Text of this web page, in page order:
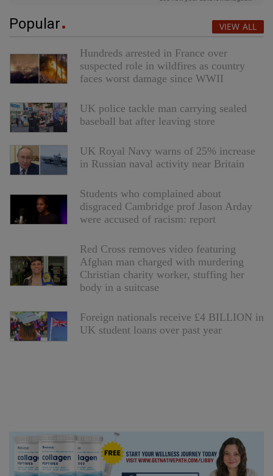
Popular VIEW ALL
Hundreds arrested in France over
suspected role in wildfires as country
faces worst damage since WWII
UK police tackle man carrying sealed
baseball bat after leaving store
UK Royal Navy warns of 25% increase
in Russian naval activity near Britain
Students who complained about
disgraced Cambridge prof Jason Arday
were accused of racism: report
Red Cross removes video featuring
Afghan man charged with murdering
Christian charity worker, stuffing her
body in a suitcase
Foreign nationals receive £4 BILLION in
UK student loans over past year